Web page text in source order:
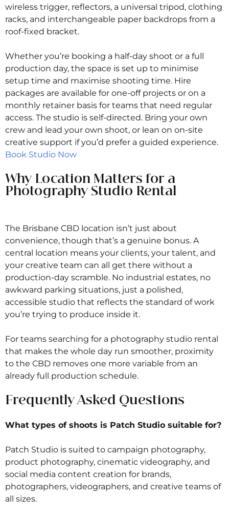
wireless trigger, reflectors, a universal tripod, clothing
racks, and interchangeable paper backdrops from a
roof-fixed bracket.
Whether you’re booking a half-day shoot or a full
production day, the space is set up to minimise
setup time and maximise shooting time. Hire
packages are available for one-off projects or on a
monthly retainer basis for teams that need regular
access. The studio is self-directed. Bring your own
crew and lead your own shoot, or lean on on-site
creative support if you’d prefer a guided experience.
Book Studio Now
Why Location Matters for a
Photography Studio Rental
The Brisbane CBD location isn’t just about
convenience, though that’s a genuine bonus. A
central location means your clients, your talent, and
your creative team can all get there without a
production-day scramble. No industrial estates, no
awkward parking situations, just a polished,
accessible studio that reflects the standard of work
you’re trying to produce inside it.
For teams searching for a photography studio rental
that makes the whole day run smoother, proximity
to the CBD removes one more variable from an
already full production schedule.
Frequently Asked Questions
What types of shoots is Patch Studio suitable for?
Patch Studio is suited to campaign photography,
product photography, cinematic videography, and
social media content creation for brands,
photographers, videographers, and creative teams of
all sizes.